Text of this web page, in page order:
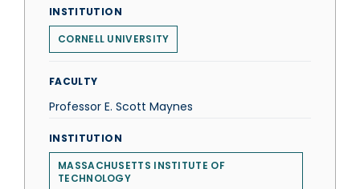
INSTITUTION
CORNELL UNIVERSITY
FACULTY
Professor E. Scott Maynes
INSTITUTION
MASSACHUSETTS INSTITUTE OF
TECHNOLOGY